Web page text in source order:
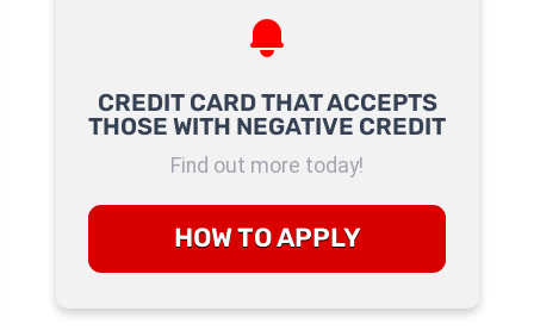
CREDIT CARD THAT ACCEPTS
THOSE WITH NEGATIVE CREDIT
Find out more today!
HOW TO APPLY